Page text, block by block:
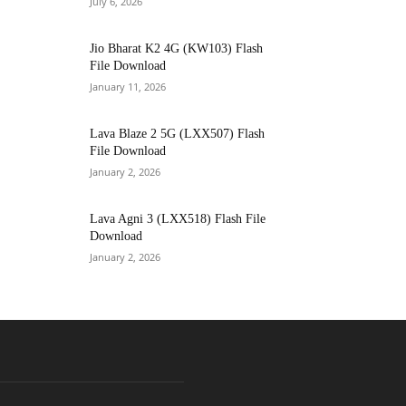
Jio Bharat K2 4G (KW103) Flash
File Download
January 11, 2026
Lava Blaze 2 5G (LXX507) Flash
File Download
January 2, 2026
Lava Agni 3 (LXX518) Flash File
Download
January 2, 2026